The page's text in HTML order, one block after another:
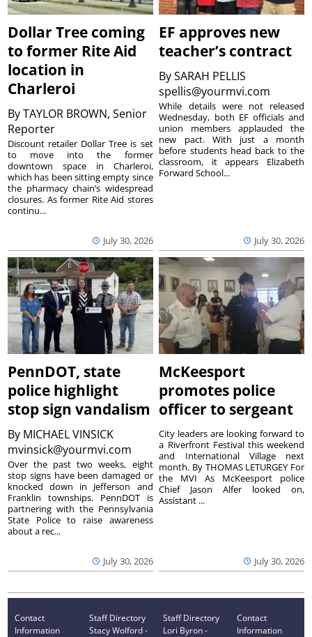
Dollar Tree coming
to former Rite Aid
location in
Charleroi
ByTAYLOR BROWN, Senior
Reporter
July 30, 2026
Discount retailer Dollar Tree is set
to move into the former
downtown space in Charleroi,
which has been sitting empty since
the pharmacy chain’s widespread
closures. As former Rite Aid stores
continu...
EF approves new
teacher’s contract
BySARAH PELLIS
spellis@yourmvi.com
July 30, 2026
While details were not released
Wednesday, both EF officials and
union members applauded the
new pact. With just a month
before students head back to the
classroom, it appears Elizabeth
Forward School...
PennDOT, state
police highlight
stop sign vandalism
By MICHAEL VINSICK
mvinsick@yourmvi.com
July 30, 2026
Over the past two weeks, eight
stop signs have been damaged or
knocked down in Jefferson and
Franklin townships. PennDOT is
partnering with the Pennsylvania
State Police to raise awareness
about a rec...
McKeesport
promotes police
officer to sergeant
July 30, 2026
City leaders are looking forward to
a Riverfront Festival this weekend
and International Village next
month. By THOMAS LETURGEY For
the MVI As McKeesport police
Chief Jason Alfer looked on,
Assistant ...
Contact
Information
Staff Directory
Stacy Wolford -
Staff Directory
Lori Byron -
Contact
Information